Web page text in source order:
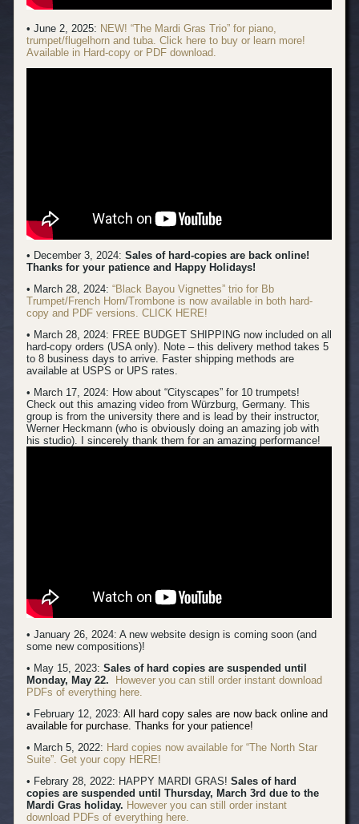
• June 2, 2025: NEW! “The Mardi Gras Trio” for piano,
trumpet/flugelhorn and tuba. Click here to buy or learn more!
Available in Hard-copy or PDF download.
• December 3, 2024:Sales of hard-copies are back online!
Thanks for your patience and Happy Holidays!
• March 28, 2024:“Black Bayou Vignettes” trio for Bb
Trumpet/French Horn/Trombone is now available in both hard-
copy and PDF versions. CLICK HERE!
• March 28, 2024: FREE BUDGET SHIPPING now included on all
hard-copy orders (USA only). Note – this delivery method takes 5
to 8 business days to arrive. Faster shipping methods are
available at USPS or UPS rates.
• March 17, 2024: How about “Cityscapes” for 10 trumpets!
Check out this amazing video from Würzburg, Germany. This
group is from the university there and is lead by their instructor,
Werner Heckmann (who is obviously doing an amazing job with
his studio). I sincerely thank them for an amazing performance!
• January 26, 2024: A new website design is coming soon (and
some new compositions)!
• May 15, 2023:Sales of hard copies are suspended until
Monday, May 22.
However you can still order instant download
PDFs of everything here.
• February 12, 2023:All hard copy sales are now back online and
available for purchase. Thanks for your patience!
• March 5, 2022: Hard copies now available for “The North Star
Suite”. Get your copy HERE!
• Febrary 28, 2022: HAPPY MARDI GRAS!Sales of hard
copies are suspended until Thursday, March 3rd due to the
Mardi Gras holiday. However you can still order instant
download PDFs of everything here.